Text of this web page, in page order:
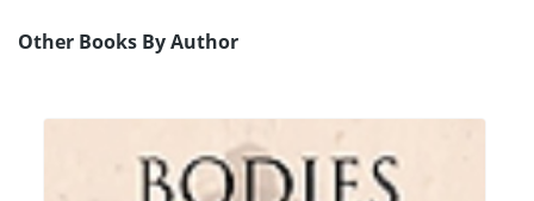
Other Books By Author